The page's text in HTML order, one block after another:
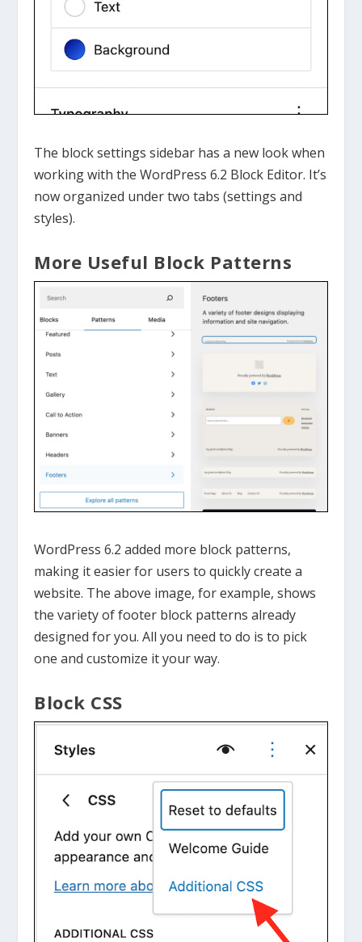
The block settings sidebar has a new look when
working with the WordPress 6.2 Block Editor. It’s
now organized under two tabs (settings and
styles).
More Useful Block Patterns
WordPress 6.2 added more block patterns,
making it easier for users to quickly create a
website. The above image, for example, shows
the variety of footer block patterns already
designed for you. All you need to do is to pick
one and customize it your way.
Block CSS